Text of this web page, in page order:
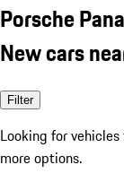
Porsche
New cars
Filter
Looking for vehicles
more options.